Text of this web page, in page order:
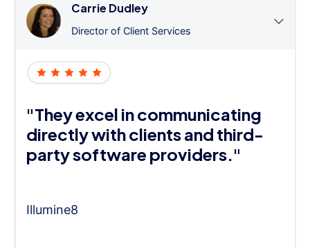
Carrie Dudley
Director of Client Services
"They excel in communicating
directly with clients and third-
party software providers."
Illumine8